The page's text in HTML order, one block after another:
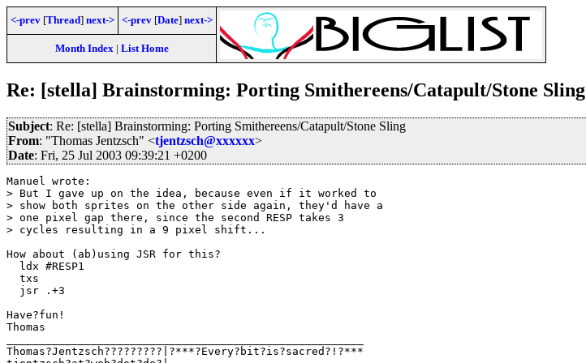
<-prev [Thread] next-> <-prev [Date] next->
Month Index| List Home
Re: [stella] Brainstorming: Porting Smithereens/Catapult/Stone Sling
Subject: Re: [stella] Brainstorming: Porting Smithereens/Catapult/Stone Sling
From: "Thomas Jentzsch" <tjentzsch@xxxxxx>
Date: Fri, 25 Jul 2003 09:39:21 +0200
Manuel wrote:
> But I gave up on the idea, because even if it worked to
> show both sprites on the other side again, they'd have a
> one pixel gap there, since the second RESP takes 3
> cycles resulting in a 9 pixel shift...
How about (ab)using JSR for this?
  ldx #RESP1
  txs
  jsr .+3
Have?fun!
Thomas
Thomas?Jentzsch?????????|?***?Every?bit?is?sacred?!?***